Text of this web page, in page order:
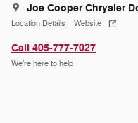
Joe Cooper Chrysler
Location Details Website
Call 405-777-7027
We’re here to help